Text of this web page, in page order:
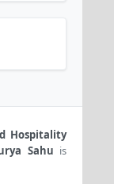
Hospitality
Sahu is